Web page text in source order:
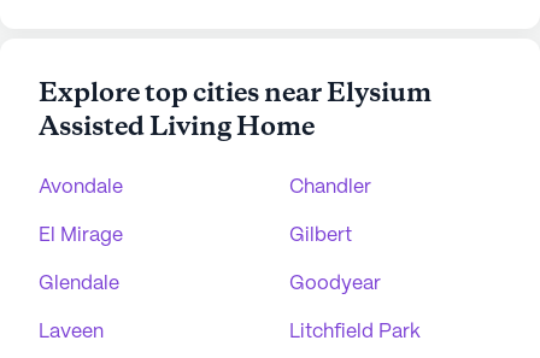
Explore top cities near Elysium
Assisted Living Home
Avondale Chandler
El Mirage Gilbert
Glendale Goodyear
Laveen Litchfield Park